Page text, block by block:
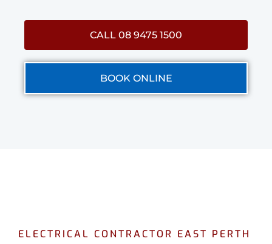
CALL 08 9475 1500
BOOK ONLINE
ELECTRICAL CONTRACTOR EAST PERTH